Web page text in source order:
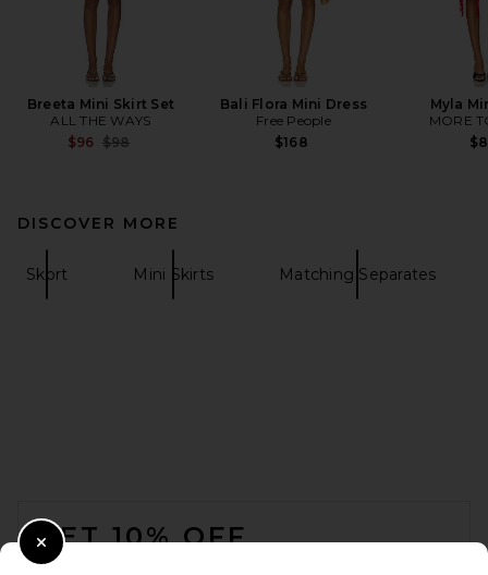
Breeta Mini Skirt Set
ALL THE WAYS
$96 Previous price:
$98
Bali Flora Mini Dress
Free People
$168
Myla
MORE
DISCOVER MORE
Skort Mini Skirts Matching Separates
GET 10% OFF
Close Modal